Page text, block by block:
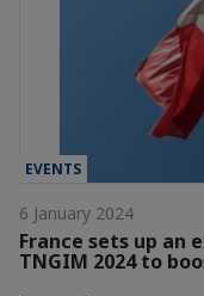
EVENTS
6 January 2024
France sets up an
TNGIM 2024 to